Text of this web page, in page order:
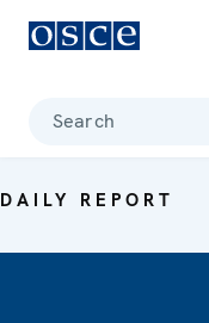
Search
DAILY REPORT